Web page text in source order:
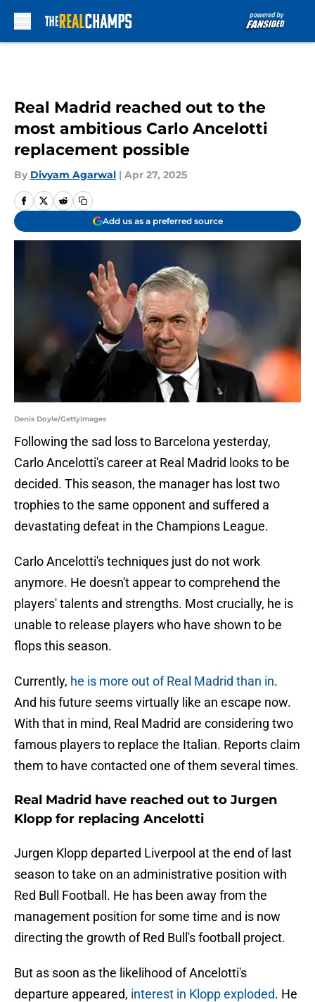
Real Madrid reached out to the
most ambitious Carlo Ancelotti
replacement possible
By Divyam Agarwal | Apr 27, 2025
Add us as a preferred source
Denis Doyle/GettyImages
Following the sad loss to Barcelona yesterday,
Carlo Ancelotti's career at Real Madrid looks to be
decided. This season, the manager has lost two
trophies to the same opponent and suffered a
devastating defeat in the Champions League.
Carlo Ancelotti's techniques just do not work
anymore. He doesn't appear to comprehend the
players' talents and strengths. Most crucially, he is
unable to release players who have shown to be
flops this season.
Currently, he is more out of Real Madrid than in.
And his future seems virtually like an escape now.
With that in mind, Real Madrid are considering two
famous players to replace the Italian. Reports claim
them to have contacted one of them several times.
Real Madrid have reached out to Jurgen
Klopp for replacing Ancelotti
Jurgen Klopp departed Liverpool at the end of last
season to take on an administrative position with
Red Bull Football. He has been away from the
management position for some time and is now
directing the growth of Red Bull's football project.
But as soon as the likelihood of Ancelotti's
departure appeared, interest in Klopp exploded. He